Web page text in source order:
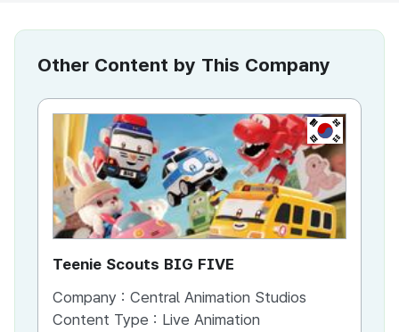
Other Content by This Company
KR
Teenie Scouts BIG FIVE
Company : Central Animation Studios
Content Type : Live Animation